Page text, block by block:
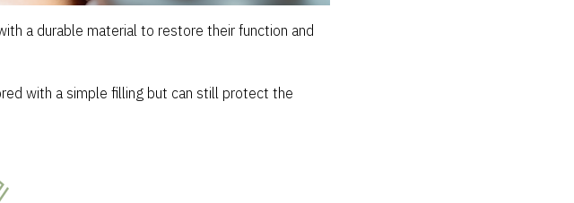
a durable material to restore their function and
with a simple filling but can still protect the